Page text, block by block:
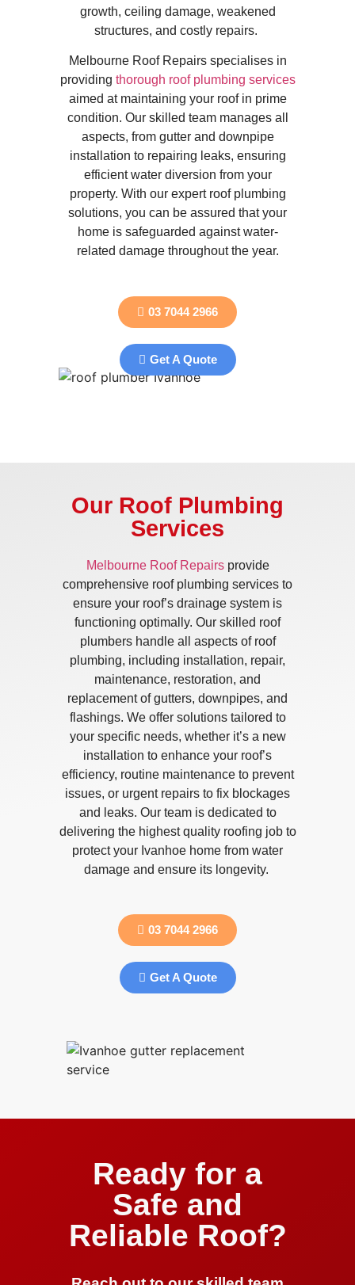
growth, ceiling damage, weakened
structures, and costly repairs.
Melbourne Roof Repairs specialises in
providing thorough roof plumbing services
aimed at maintaining your roof in prime
condition. Our skilled team manages all
aspects, from gutter and downpipe
installation to repairing leaks, ensuring
efficient water diversion from your
property. With our expert roof plumbing
solutions, you can be assured that your
home is safeguarded against water-
related damage throughout the year.
03 7044 2966
Get A Quote
Our Roof Plumbing
Services
Melbourne Roof Repairsprovide
comprehensive roof plumbing services to
ensure your roof’s drainage system is
functioning optimally. Our skilled roof
plumbers handle all aspects of roof
plumbing, including installation, repair,
maintenance, restoration, and
replacement of gutters, downpipes, and
flashings. We offer solutions tailored to
your specific needs, whether it’s a new
installation to enhance your roof’s
efficiency, routine maintenance to prevent
issues, or urgent repairs to fix blockages
and leaks. Our team is dedicated to
delivering the highest quality roofing job to
protect your Ivanhoe home from water
damage and ensure its longevity.
03 7044 2966
Get A Quote
Ready for a
Safe and
Reliable Roof?